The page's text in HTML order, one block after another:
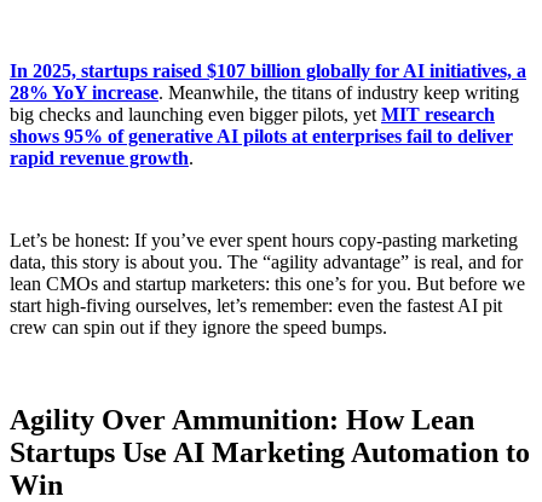
In 2025, startups raised $107 billion globally for AI initiatives, a
28% YoY increase. Meanwhile, the titans of industry keep writing
big checks and launching even bigger pilots, yet MIT research
shows 95% of generative AI pilots at enterprises fail to deliver
rapid revenue growth.
Let’s be honest: If you’ve ever spent hours copy-pasting marketing
data, this story is about you. The “agility advantage” is real, and for
lean CMOs and startup marketers: this one’s for you. But before we
start high-fiving ourselves, let’s remember: even the fastest AI pit
crew can spin out if they ignore the speed bumps.
Agility Over Ammunition: How Lean
Startups Use AI Marketing Automation to
Win